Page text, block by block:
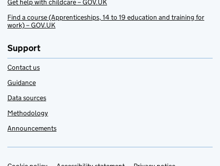
Get help with childcare – GOV.UK
Find a course (Apprenticeships, 14 to 19 education and training for
work) – GOV.UK
Support
Contact us
Guidance
Data sources
Methodology
Announcements